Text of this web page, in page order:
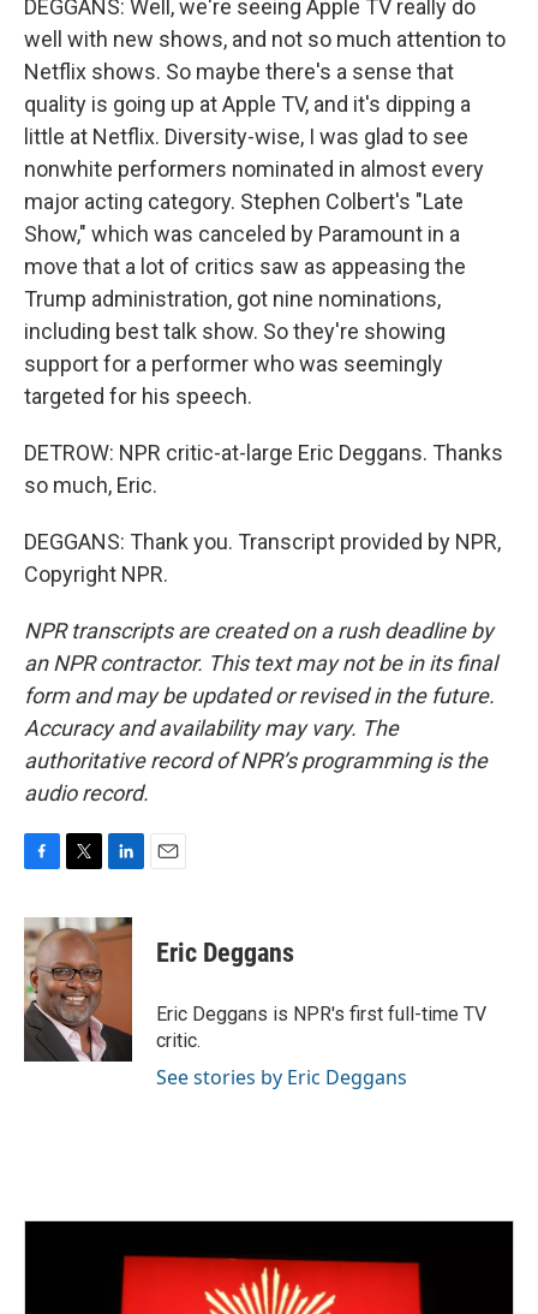
DEGGANS: Well, we're seeing Apple TV really do
well with new shows, and not so much attention to
Netflix shows. So maybe there's a sense that
quality is going up at Apple TV, and it's dipping a
little at Netflix. Diversity-wise, I was glad to see
nonwhite performers nominated in almost every
major acting category. Stephen Colbert's "Late
Show," which was canceled by Paramount in a
move that a lot of critics saw as appeasing the
Trump administration, got nine nominations,
including best talk show. So they're showing
support for a performer who was seemingly
targeted for his speech.
DETROW: NPR critic-at-large Eric Deggans. Thanks
so much, Eric.
DEGGANS: Thank you. Transcript provided by NPR,
Copyright NPR.
NPR transcripts are created on a rush deadline by
an NPR contractor. This text may not be in its final
form and may be updated or revised in the future.
Accuracy and availability may vary. The
authoritative record of NPR’s programming is the
audio record.
c
e
b
o
o
k
i
t
t
e
r
n
k
n
Eric Deggans
Eric Deggans is NPR's first full-time TV
critic.
See stories by Eric Deggans